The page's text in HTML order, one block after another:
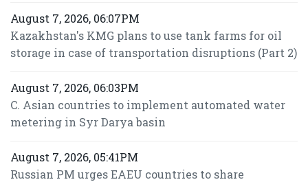
August 7, 2026, 06:07PM
Kazakhstan's KMG plans to use tank farms for oil
storage in case of transportation disruptions (Part 2)
August 7, 2026, 06:03PM
C. Asian countries to implement automated water
metering in Syr Darya basin
August 7, 2026, 05:41PM
Russian PM urges EAEU countries to share